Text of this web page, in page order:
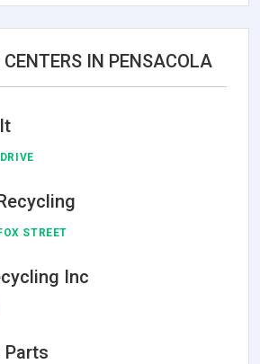
CENTERS IN PENSACOLA
STREET
Inc
Parts